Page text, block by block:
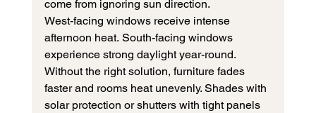
come from ignoring sun direction.
West-facing windows receive intense
afternoon heat. South-facing windows
experience strong daylight year-round.
Without the right solution, furniture fades
faster and rooms heat unevenly. Shades with
solar protection or shutters with tight panels